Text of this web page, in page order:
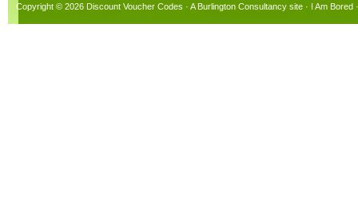
Copyright © 2026 Discount Voucher Codes · A Burlington Consultancy site · I Am Bored